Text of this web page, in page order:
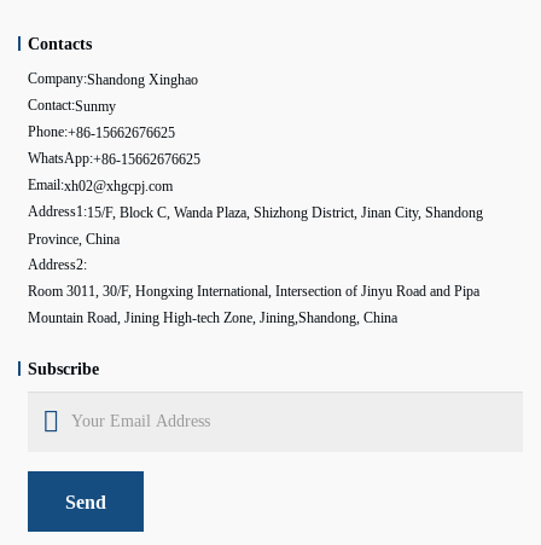
Contacts
Company:Shandong Xinghao
Contact:Sunmy
Phone:+86-15662676625
WhatsApp:+86-15662676625
Email:xh02@xhgcpj.com
Address1:15/F, Block C, Wanda Plaza, Shizhong District, Jinan City, Shandong
Province, China
Address2:
Room 3011, 30/F, Hongxing International, Intersection of Jinyu Road and Pipa
Mountain Road, Jining High-tech Zone, Jining,Shandong, China
Subscribe
Send